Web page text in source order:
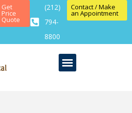
Get
Price
Quote
(212)
794-
8800
Contact / Make
an Appointment